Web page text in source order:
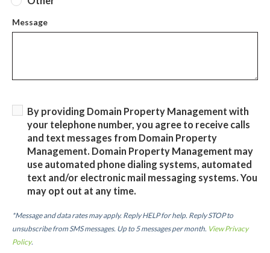
Message
By providing Domain Property Management with
your telephone number, you agree to receive calls
and text messages from Domain Property
Management. Domain Property Management may
use automated phone dialing systems, automated
text and/or electronic mail messaging systems. You
may opt out at any time.
*Message and data rates may apply. Reply HELP for help. Reply STOP to
unsubscribe from SMS messages. Up to 5 messages per month. View Privacy
Policy.